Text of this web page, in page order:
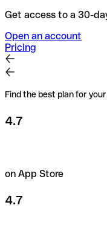
Get access to a 30-
Open an account
Pricing
Find the best plan for
4.7
on App Store
4.7